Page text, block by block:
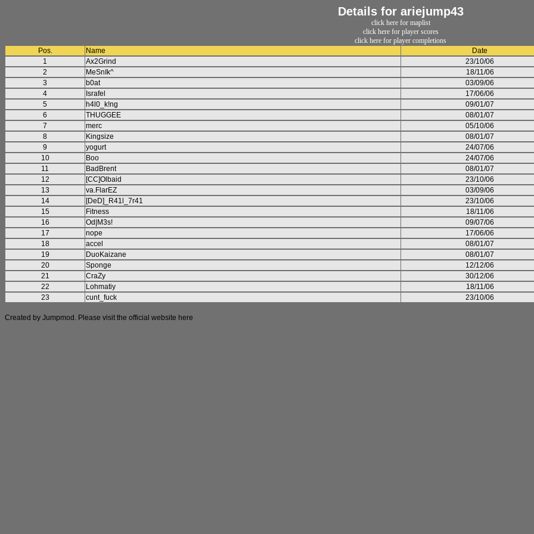
Details for ariejump43
click here for maplist
click here for player scores
click here for player completions
Pos.
Name Date
1
Ax2Grind 23/10/06
2
MeSnIk^ 18/11/06
3
b0at 03/09/06
4
Israfel 17/06/06
5
h4l0_k!ng 09/01/07
6
THUGGEE 08/01/07
7
merc 05/10/06
8
Kingsize 08/01/07
9
yogurt 24/07/06
10
Boo 24/07/06
11
BadBrent 08/01/07
12
[CC]Olbaid 23/10/06
13
va.FlarEZ 03/09/06
14
[DeD]_R41l_7r41 23/10/06
15
Fitness 18/11/06
16
Od|M3s! 09/07/06
17
nope 17/06/06
18
accel 08/01/07
19
DuoKaizane 08/01/07
20
Sponge 12/12/06
21
CraZy 30/12/06
22
Lohmatiy 18/11/06
23
cunt_fuck 23/10/06
Created by Jumpmod. Please visit the official website here